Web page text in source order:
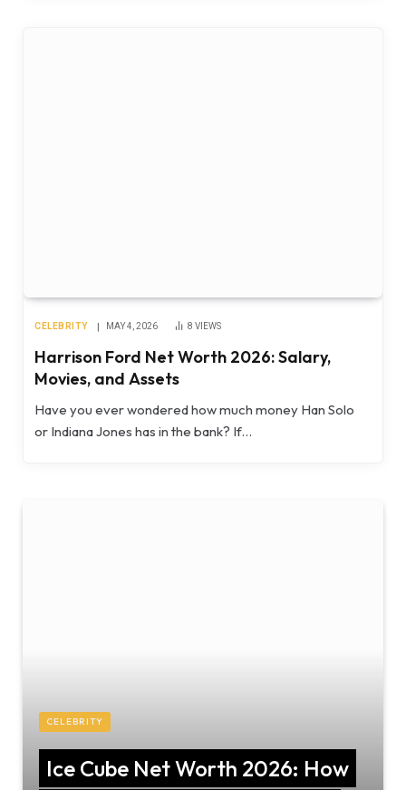
CELEBRITY MAY 4, 2026 8 VIEWS
Harrison Ford Net Worth 2026: Salary,
Movies, and Assets
Have you ever wondered how much money Han Solo
or Indiana Jones has in the bank? If…
CELEBRITY
Ice Cube Net Worth 2026: How